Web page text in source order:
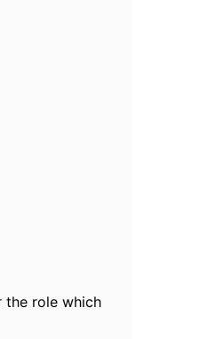
the role which